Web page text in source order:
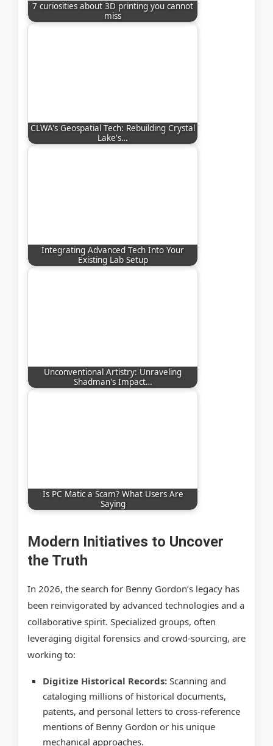
7 curiosities about 3D printing you cannot
miss
CLWA's Geospatial Tech: Rebuilding Crystal
Lake's…
Integrating Advanced Tech Into Your
Existing Lab Setup
Unconventional Artistry: Unraveling
Shadman's Impact…
Is PC Matic a Scam? What Users Are
Saying
Modern Initiatives to Uncover
the Truth
In 2026, the search for Benny Gordon’s legacy has
been reinvigorated by advanced technologies and a
collaborative spirit. Specialized groups, often
leveraging digital forensics and crowd-sourcing, are
working to:
Digitize Historical Records: Scanning and
cataloging millions of historical documents,
patents, and personal letters to cross-reference
mentions of Benny Gordon or his unique
mechanical approaches.